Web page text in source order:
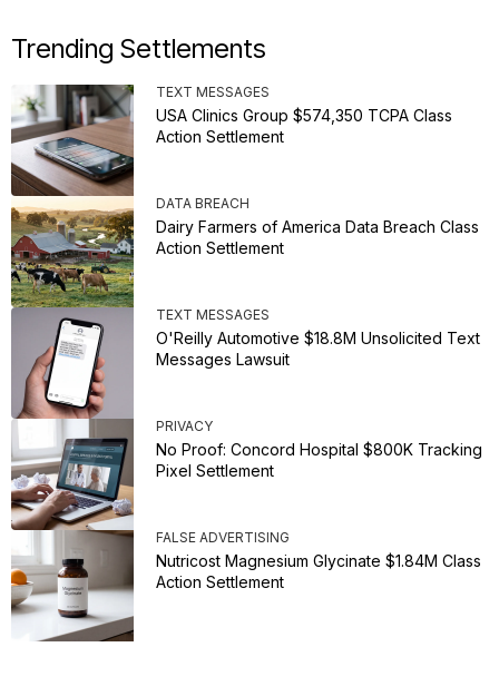
Trending Settlements
TEXT MESSAGES
USA Clinics Group $574,350 TCPA Class
Action Settlement
DATA BREACH
Dairy Farmers of America Data Breach Class
Action Settlement
TEXT MESSAGES
O'Reilly Automotive $18.8M Unsolicited Text
Messages Lawsuit
PRIVACY
No Proof: Concord Hospital $800K Tracking
Pixel Settlement
FALSE ADVERTISING
Nutricost Magnesium Glycinate $1.84M Class
Action Settlement